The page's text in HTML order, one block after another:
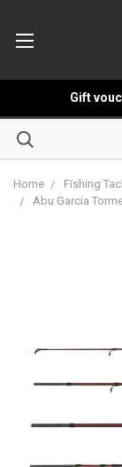
Gift
Home Fishing
Abu Garcia